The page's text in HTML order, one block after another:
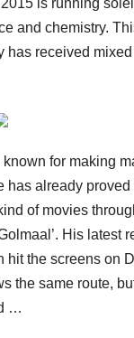
is running
and chemistry.
has received
known for making
has already proved
of movies
His latest
hit the screens on
the same route,
…